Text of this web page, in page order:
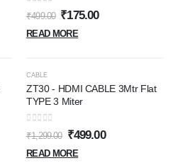
6/6Plus, 7/7Plus, 8/8 Plus, X,Xs
iPods,iPads USB Cable)
0out of 5
₹499.00 ₹175.00
READ MORE
CABLE
ZT30 - HDMI CABLE 3Mtr Flat
TYPE 3 Miter
0out of 5
₹1,299.00 ₹499.00
READ MORE